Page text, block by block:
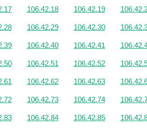
106.42.18 106.42.19
106.42.29 106.42.30
106.42.40 106.42.41
106.42.51 106.42.52
106.42.62 106.42.63
106.42.73 106.42.74
106.42.84 106.42.85